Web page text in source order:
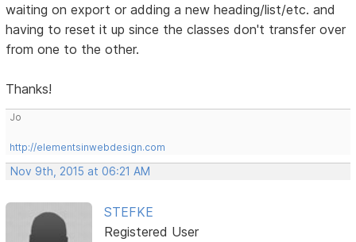
waiting on export or adding a new heading/list/etc. and
having to reset it up since the classes don't transfer over
from one to the other.
Thanks!
Jo
http://elementsinwebdesign.com
Nov 9th, 2015 at 06:21 AM
STEFKE
Registered User